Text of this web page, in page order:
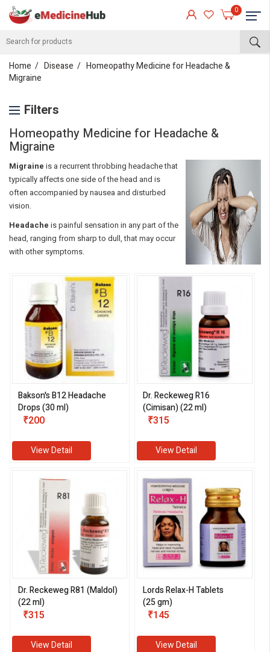
0
Home Disease
Homeopathy Medicine for Headache &
Migraine
Filters
Homeopathy Medicine for Headache &
Migraine
Migraine is a recurrent throbbing headache that
typically affects one side of the head and is
often accompanied by nausea and disturbed
vision.
Headache is painful sensation in any part of the
head, ranging from sharp to dull, that may occur
with other symptoms.
Bakson's B12 Headache
Drops (30 ml)
₹200
View Detail
Dr. Reckeweg R16
(Cimisan) (22 ml)
₹315
View Detail
Dr. Reckeweg R81 (Maldol)
(22 ml)
₹315
View Detail
Lords Relax-H Tablets
(25 gm)
₹145
View Detail